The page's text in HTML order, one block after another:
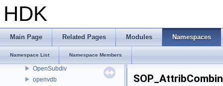
HDK
Main Page Related Pages Modules Namespaces
Namespace List Namespace Members
onnxruntime
OP_Utils
OPENEXR_IMF_INTERNAL_NAMESPACE
OPENEXR_IMF_NAMESPACE
OpenSubdiv
openvdb